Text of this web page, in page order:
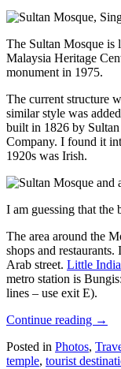
The Sultan Mosque is
Malaysia Heritage
monument in 1975.
The current structure
similar style was
built in 1826 by
Company. I found it
1920s was Irish.
I am guessing that
The area around the
shops and
Arab street. Little India
metro station is
lines – use exit E).
Continue reading →
Posted in Photos,
temple, tourist